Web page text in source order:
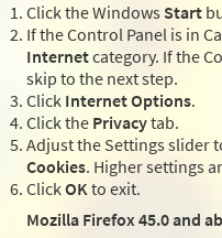
Click the WindowsStart
If the Control Panel is in
Internetcategory. If the
skip to the next step.
Click Internet Options.
Click the Privacytab.
Adjust the Settings slider
Cookies. Higher settings
ClickOKto exit.
Mozilla Firefox 45.0 and